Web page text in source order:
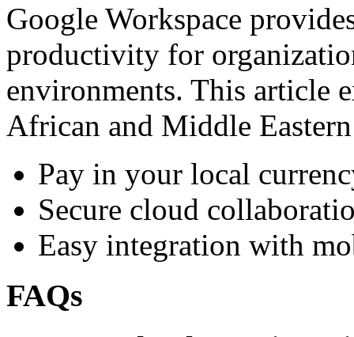
Google Workspace
productivity for
environments. This article
African and Middle
Pay in your local
Secure cloud
Easy integration with
FAQs